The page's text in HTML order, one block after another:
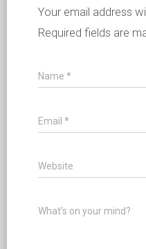
Your email address
Required fields are
Name *
Email *
Website
What's on your mind?